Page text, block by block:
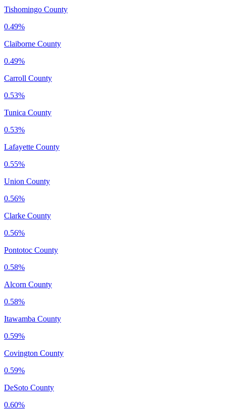
Tishomingo County
0.49%
Claiborne County
0.49%
Carroll County
0.53%
Tunica County
0.53%
Lafayette County
0.55%
Union County
0.56%
Clarke County
0.56%
Pontotoc County
0.58%
Alcorn County
0.58%
Itawamba County
0.59%
Covington County
0.59%
DeSoto County
0.60%